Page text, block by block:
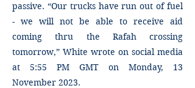
passive. “Our trucks have run out of fuel
- we will not be able to receive aid
coming thru the Rafah crossing
tomorrow,” White wrote on social media
at 5:55 PM GMT on Monday, 13
November 2023.